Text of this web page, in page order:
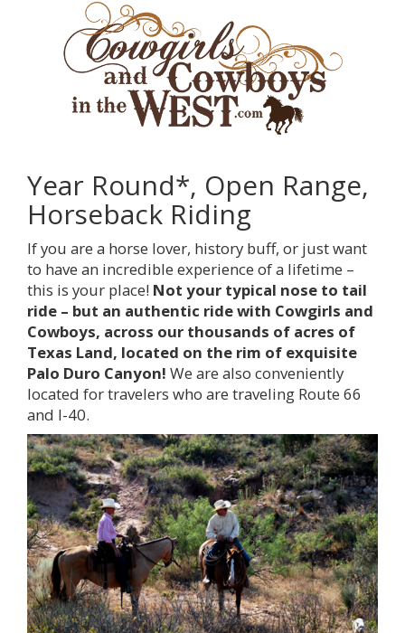
Year Round*, Open Range,
Horseback Riding
If you are a horse lover, history buff, or just want
to have an incredible experience of a lifetime –
this is your place! Not your typical nose to tail
ride – but an authentic ride with Cowgirls and
Cowboys, across our thousands of acres of
Texas Land, located on the rim of exquisite
Palo Duro Canyon! We are also conveniently
located for travelers who are traveling Route 66
and I-40.